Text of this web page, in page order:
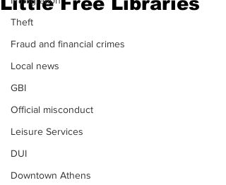
Theft
Fraud and financial crimes
Local news
GBI
Official misconduct
Leisure Services
DUI
Downtown Athens